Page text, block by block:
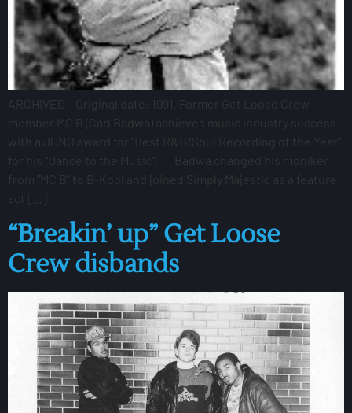
ARCHIVED – Original date: 1991. Former Get Loose Crew
member MC B (Carl Badwa) achieves music industry success
with a JUNO award for “Best R&B/Soul Recording of the Year”
for his “Dance to the Music“. Badwa changed his moniker
from “MC B” to B-Kool and joined Simply Majestic as a feature
act […]
“Breakin’ up” Get Loose
Crew disbands